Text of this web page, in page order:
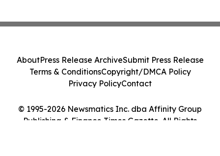
© 1995-2026 Newsmatics Inc. dba Affinity Group
Publishing & Finance Times Gazette. All Rights
AboutPress Release ArchiveSubmit Press Release
Terms & ConditionsCopyright/DMCA Policy
Privacy PolicyContact